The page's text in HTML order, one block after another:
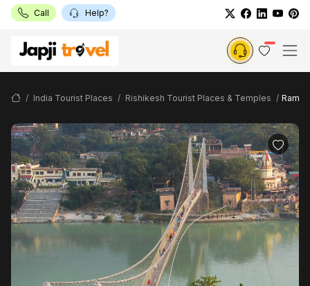
Call Help?
India Tourist Places Rishikesh Tourist Places & Temples Ram